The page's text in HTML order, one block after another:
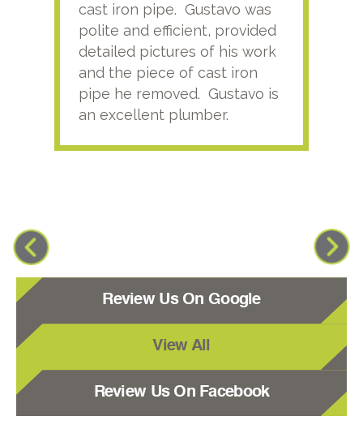
cast iron pipe. Gustavo was
polite and efficient, provided
detailed pictures of his work
and the piece of cast iron
pipe he removed. Gustavo is
an excellent plumber.
Review Us On Google
View All
Review Us On Facebook